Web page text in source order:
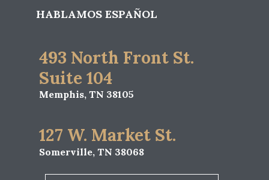
HABLAMOS ESPAÑOL
493 North Front St.
Suite 104
Memphis, TN 38105
127 W. Market St.
Somerville, TN 38068